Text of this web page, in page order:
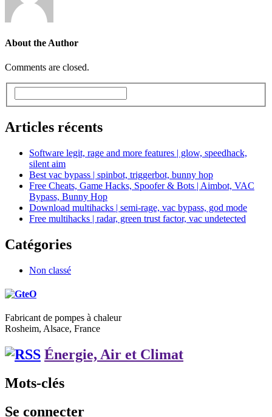
About the Author
Comments are closed.
Articles récents
Software legit, rage and more features | glow, speedhack,
silent aim
Best vac bypass | spinbot, triggerbot, bunny hop
Free Cheats, Game Hacks, Spoofer & Bots | Aimbot, VAC
Bypass, Bunny Hop
Download multihacks | semi-rage, vac bypass, god mode
Free multihacks | radar, green trust factor, vac undetected
Catégories
Non classé
Fabricant de pompes à chaleur
Rosheim, Alsace, France
Énergie, Air et Climat
Mots-clés
Se connecter